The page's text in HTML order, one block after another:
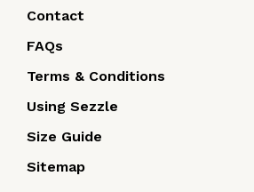
Contact
FAQs
Terms & Conditions
Using Sezzle
Size Guide
Sitemap